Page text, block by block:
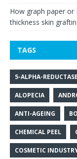
How graph paper or
thickness skin
TAGS
5-ALPHA-
ALOPECIA
ANTI-AGEING
CHEMICAL PEEL
COSMETIC